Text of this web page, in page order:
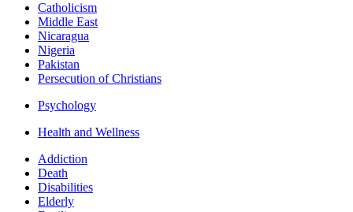
Catholicism
Middle East
Nicaragua
Nigeria
Pakistan
Persecution of Christians
Psychology
Health and Wellness
Addiction
Death
Disabilities
Elderly